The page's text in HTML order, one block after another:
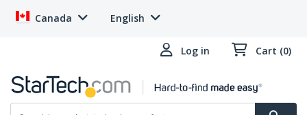
Canada English
Log in Cart (0)